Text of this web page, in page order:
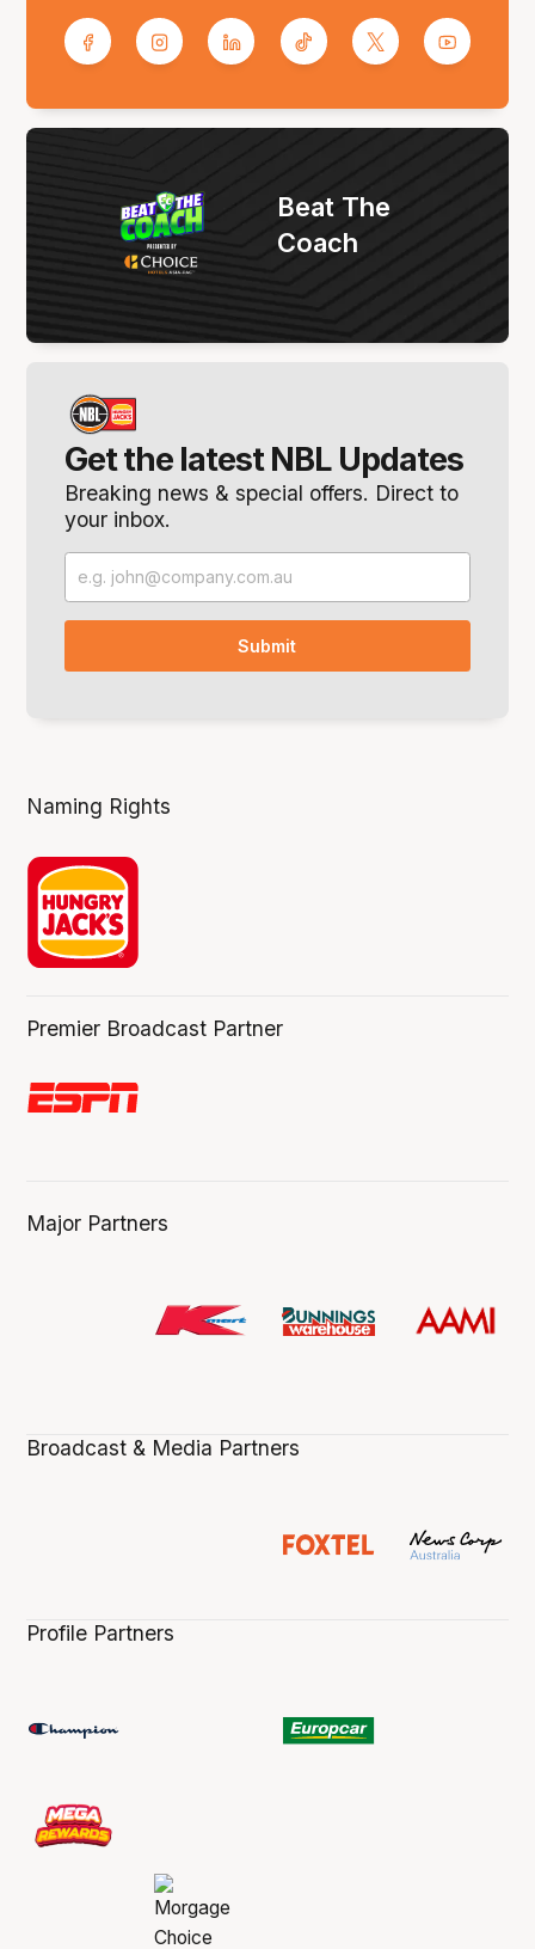
Get the latest NBL Updates
Breaking news & special offers. Direct to
your inbox.
Beat The
Coach
Naming Rights
Premier Broadcast Partner
Major Partners
Broadcast & Media Partners
Profile Partners